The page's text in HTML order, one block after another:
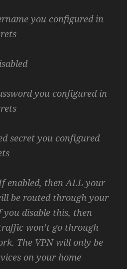
you configured in
you configured in
secret you configured
enabled, then ALL your
be routed through your
disable this, then
won’t go through
The VPN will only be
on your home